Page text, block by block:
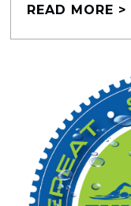
READ MORE >